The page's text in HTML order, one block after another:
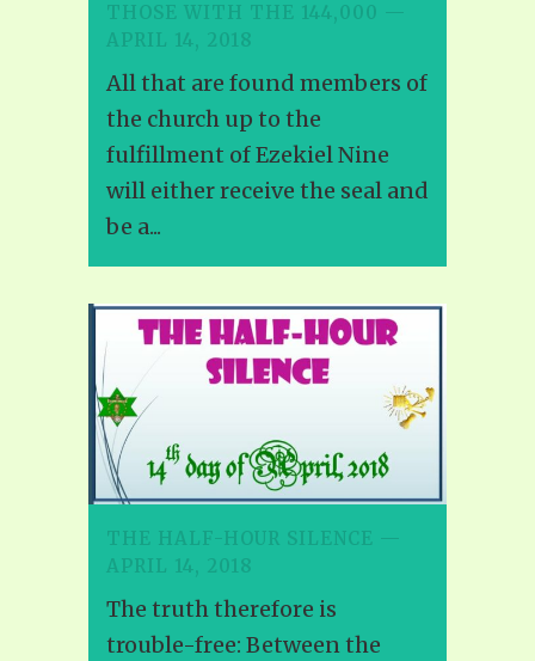
THOSE WITH THE 144,000 —
APRIL 14, 2018
All that are found members of
the church up to the
fulfillment of Ezekiel Nine
will either receive the seal and
be a...
THE HALF-HOUR SILENCE —
APRIL 14, 2018
The truth therefore is
trouble-free: Between the